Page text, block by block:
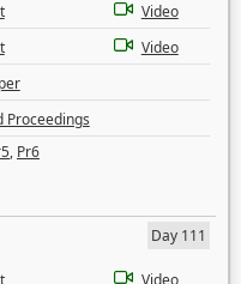
Video
Video
Proceedings
, Pr6
Day 111
Video